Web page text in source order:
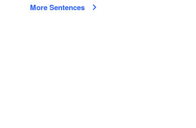
More Sentences